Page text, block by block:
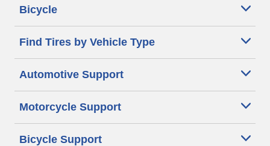
Bicycle
Find Tires by Vehicle Type
Automotive Support
Motorcycle Support
Bicycle Support